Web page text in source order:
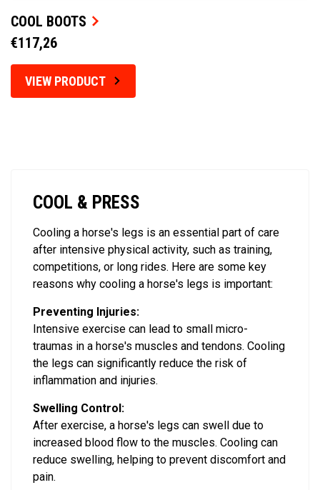
COOL BOOTS
€117,26
VIEW PRODUCT
COOL & PRESS
Cooling a horse's legs is an essential part of care
after intensive physical activity, such as training,
competitions, or long rides. Here are some key
reasons why cooling a horse's legs is important:
Preventing Injuries:
Intensive exercise can lead to small micro-
traumas in a horse's muscles and tendons. Cooling
the legs can significantly reduce the risk of
inflammation and injuries.
Swelling Control:
After exercise, a horse's legs can swell due to
increased blood flow to the muscles. Cooling can
reduce swelling, helping to prevent discomfort and
pain.